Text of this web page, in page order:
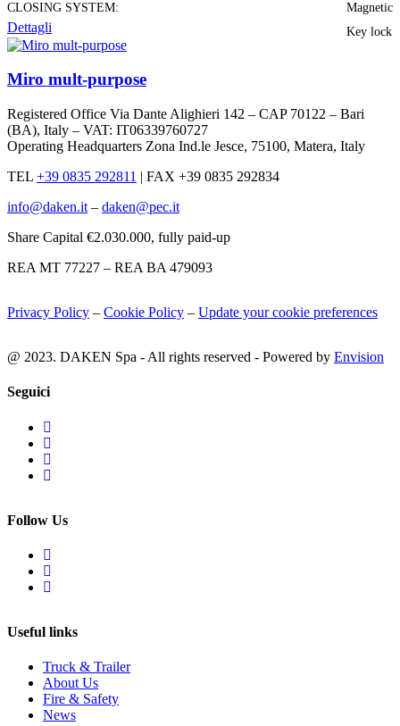
CLOSING SYSTEM:
Magnetic
Key lock
Dettagli
Miro mult-purpose
Registered Office Via Dante Alighieri 142 – CAP 70122 – Bari
(BA), Italy – VAT: IT06339760727
Operating Headquarters Zona Ind.le Jesce, 75100, Matera, Italy
TEL +39 0835 292811 | FAX +39 0835 292834
info@daken.it – daken@pec.it
Share Capital €2.030.000, fully paid-up
REA MT 77227 – REA BA 479093
Privacy Policy – Cookie Policy – Update your cookie preferences
@ 2023. DAKEN Spa - All rights reserved - Powered by Envision
Seguici
Follow Us
Useful links
Truck & Trailer
About Us
Fire & Safety
News